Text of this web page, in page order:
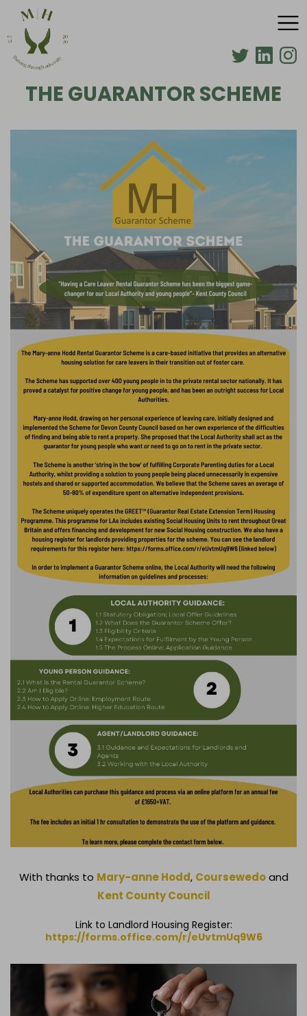
THE GUARANTOR SCHEME
With thanks to Mary-anne Hodd, Coursewedo and
Kent County Council
Link to Landlord Housing Register:
https://forms.office.com/r/eUvtmUq9W6